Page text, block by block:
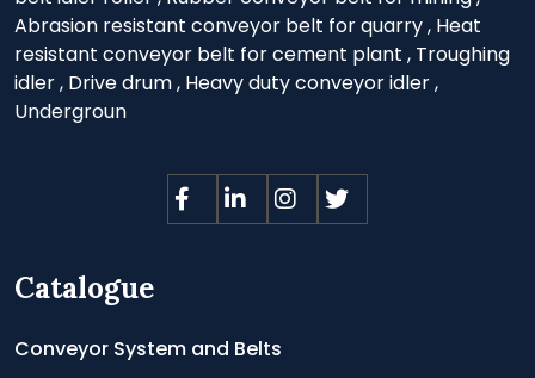
Catalogue
Conveyor System and Belts
Abrasion resistant conveyor belt for quarry, Heat
resistant conveyor belt for cement plant , Troughing
idler, Drive drum, Heavy duty conveyor idler,
Undergroun